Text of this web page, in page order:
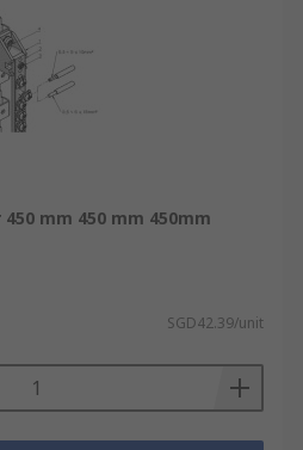
450 mm 450 mm 450mm
SGD42.39/unit